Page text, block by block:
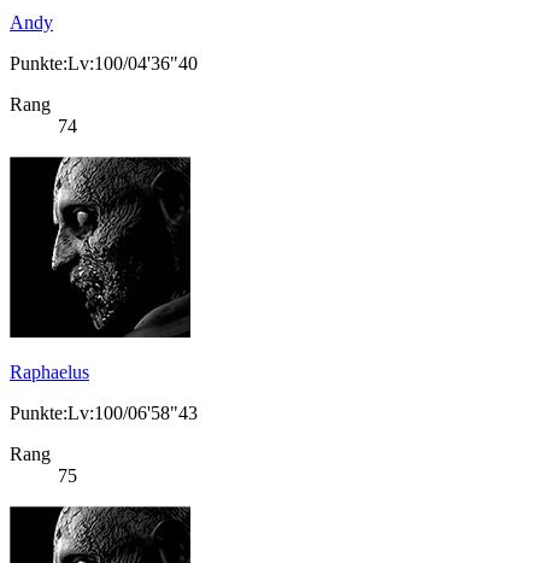
Andy
Punkte:Lv:100/04'36"40
Rang
74
Raphaelus
Punkte:Lv:100/06'58"43
Rang
75